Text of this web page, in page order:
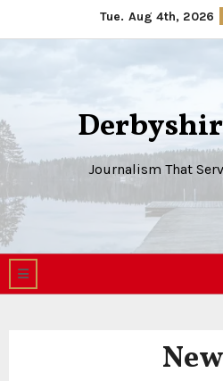
to
Tue. Aug 4th, 2026
Journalism That